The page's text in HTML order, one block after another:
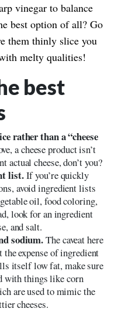
vinegar to balance
best option of all? Go
them thinly slice you
melty qualities!
best
rather than a “cheese
a cheese product isn’t
actual cheese, don’t you?
list.If you’re quickly
avoid ingredient lists
oil, food coloring,
look for an ingredient
and salt.
sodium.The caveat here
expense of ingredient
itself low fat, make sure
with things like corn
are used to mimic the
cheeses.